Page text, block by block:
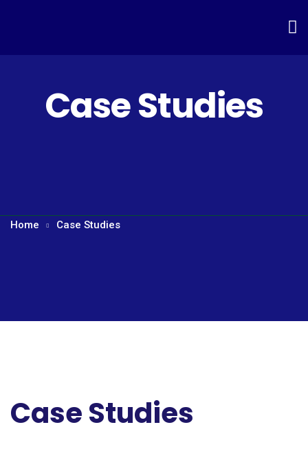
Case Studies
Home Case Studies
Case Studies